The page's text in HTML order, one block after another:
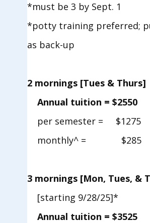
*must be 3 by Sept. 1
*potty training preferred;
as back-up
2 mornings [Tues & Thurs]
Annual tuition = $2550
per semester = $1275
monthly^ = $285
3 mornings [Mon, Tues, &
[starting 9/28/25]*
Annual tuition = $3525